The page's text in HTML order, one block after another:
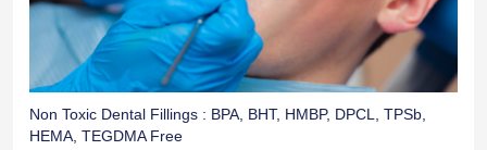
Non Toxic Dental Fillings : BPA, BHT, HMBP, DPCL, TPSb,
HEMA, TEGDMA Free